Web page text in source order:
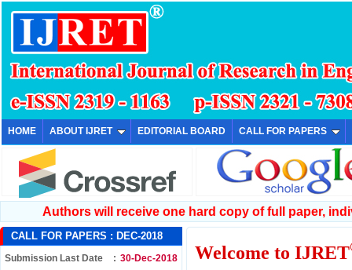
HOME ABOUT IJRET EDITORIAL BOARD CALL FOR PAPERS
Authors will receive one hard copy of full paper,
CALL FOR PAPERS : DEC-2018
Submission Last Date : 30-Dec-2018
Welcome to IJRET